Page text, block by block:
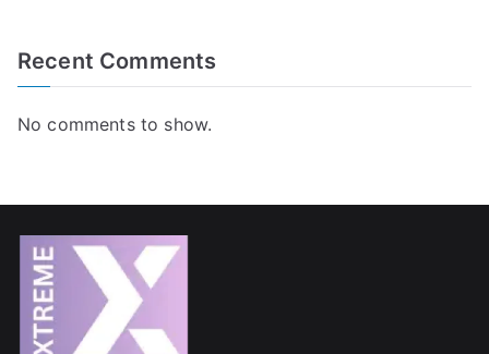
Recent Comments
No comments to show.